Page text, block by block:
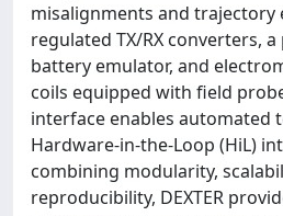
misalignments and trajectory
regulated TX/RX converters,
battery emulator, and
coils equipped with field
interface enables automated
Hardware-in-the-Loop (HiL)
combining modularity,
reproducibility, DEXTER